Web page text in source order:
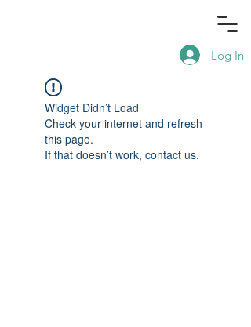
Log In
Widget Didn’t Load
Check your internet and refresh
this page.
If that doesn’t work, contact us.